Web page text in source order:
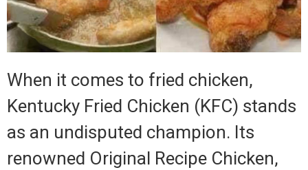
When it comes to fried chicken,
Kentucky Fried Chicken (KFC) stands
as an undisputed champion. Its
renowned Original Recipe Chicken,